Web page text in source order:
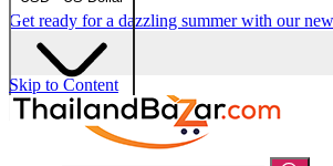
Get ready for a dazzling summer with our
Skip to Content